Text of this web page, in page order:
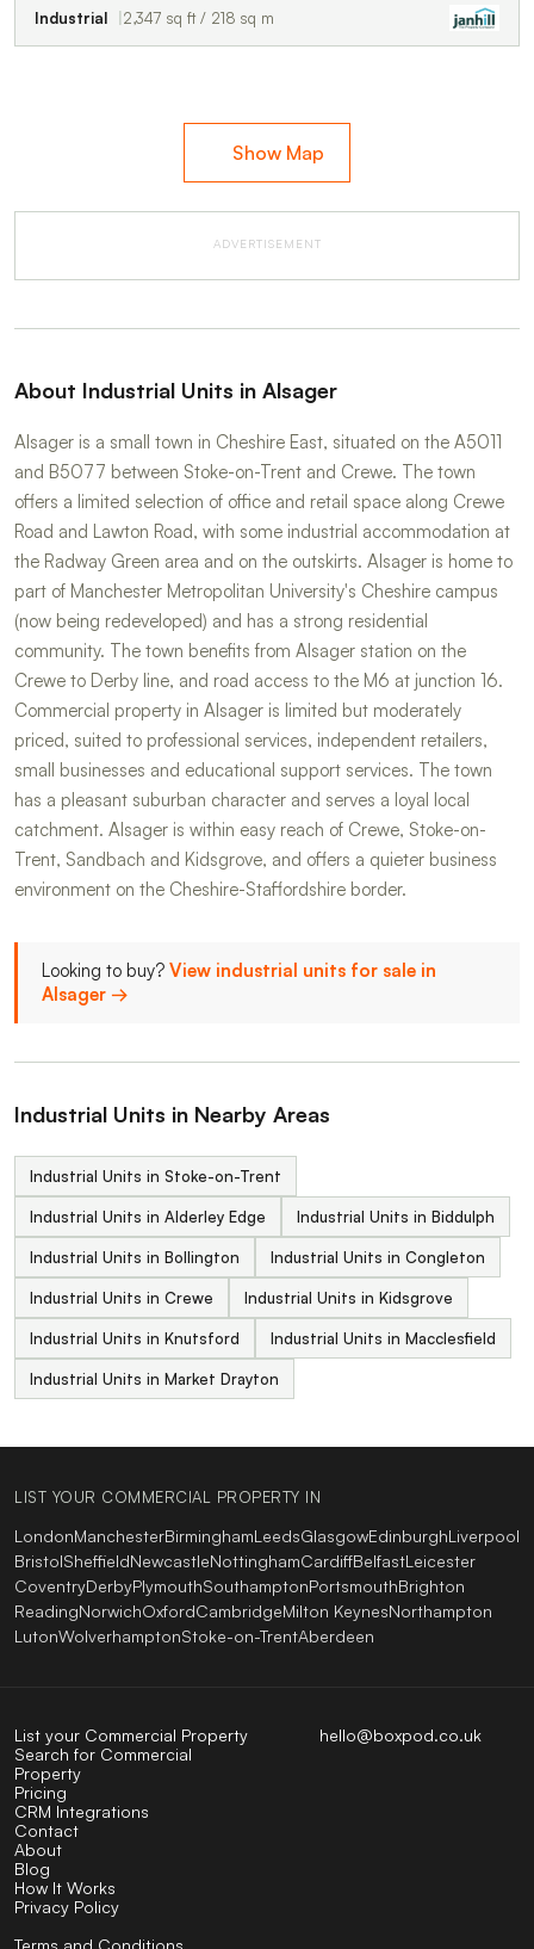
Industrial 2,347 sq ft / 218 sq m
Show Map
ADVERTISEMENT
About Industrial Units in Alsager
Alsager is a small town in Cheshire East, situated on the A5011
and B5077 between Stoke-on-Trent and Crewe. The town
offers a limited selection of office and retail space along Crewe
Road and Lawton Road, with some industrial accommodation at
the Radway Green area and on the outskirts. Alsager is home to
part of Manchester Metropolitan University's Cheshire campus
(now being redeveloped) and has a strong residential
community. The town benefits from Alsager station on the
Crewe to Derby line, and road access to the M6 at junction 16.
Commercial property in Alsager is limited but moderately
priced, suited to professional services, independent retailers,
small businesses and educational support services. The town
has a pleasant suburban character and serves a loyal local
catchment. Alsager is within easy reach of Crewe, Stoke-on-
Trent, Sandbach and Kidsgrove, and offers a quieter business
environment on the Cheshire-Staffordshire border.
Looking to buy? View industrial units for sale in
Alsager →
Industrial Units in Nearby Areas
Industrial Units in Stoke-on-Trent
Industrial Units in Alderley Edge Industrial Units in Biddulph
Industrial Units in Bollington Industrial Units in Congleton
Industrial Units in Crewe Industrial Units in Kidsgrove
Industrial Units in Knutsford Industrial Units in Macclesfield
Industrial Units in Market Drayton
LIST YOUR COMMERCIAL PROPERTY IN
LondonManchesterBirminghamLeedsGlasgowEdinburghLiverpool
BristolSheffieldNewcastleNottinghamCardiffBelfastLeicester
CoventryDerbyPlymouthSouthamptonPortsmouthBrighton
ReadingNorwichOxfordCambridgeMilton KeynesNorthampton
LutonWolverhamptonStoke-on-TrentAberdeen
hello@boxpod.co.uk
List your Commercial Property
Search for Commercial
Property
Pricing
CRM Integrations
Contact
About
Blog
How It Works
Privacy Policy